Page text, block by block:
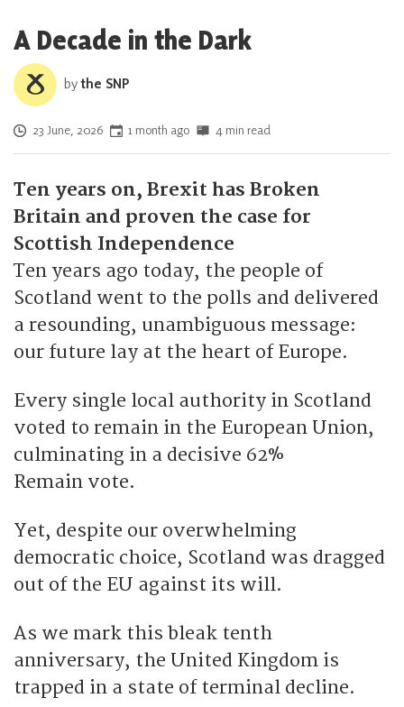
A Decade in the Dark
bythe SNP
Posted on
23 June, 2026 1 month ago 4 min read
Ten years on, Brexit has Broken
Britain and proven the case for
Scottish Independence
Ten years ago today, the people of
Scotland went to the polls and delivered
a resounding, unambiguous message:
our future lay at the heart of Europe.
Every single local authority in Scotland
voted to remain in the European Union,
culminating in a decisive 62%
Remain vote.
Yet, despite our overwhelming
democratic choice, Scotland was dragged
out of the EU against its will.
As we mark this bleak tenth
anniversary, the United Kingdom is
trapped in a state of terminal decline.